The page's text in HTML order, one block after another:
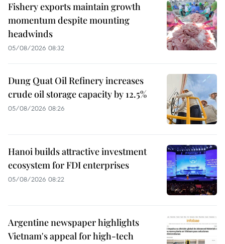
Fishery exports maintain growth
momentum despite mounting
headwinds
05/08/2026 08:32
Dung Quat Oil Refinery increases
crude oil storage capacity by 12.5%
05/08/2026 08:26
Hanoi builds attractive investment
ecosystem for FDI enterprises
05/08/2026 08:22
Argentine newspaper highlights
Vietnam's appeal for high-tech